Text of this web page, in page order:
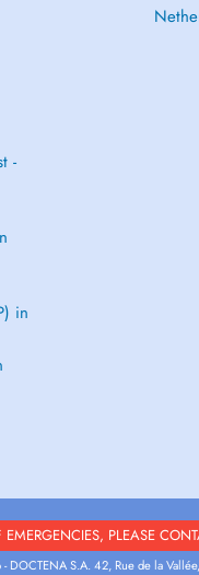
-
in
PLEASE
S.A. 42, Rue de la